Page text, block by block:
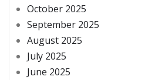
October 2025
September 2025
August 2025
July 2025
June 2025